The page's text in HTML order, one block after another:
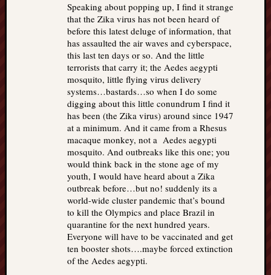
Speaking about popping up, I find it strange
that the Zika virus has not been heard of
before this latest deluge of information, that
has assaulted the air waves and cyberspace,
this last ten days or so. And the little
terrorists that carry it; the Aedes aegypti
mosquito, little flying virus delivery
systems…bastards…so when I do some
digging about this little conundrum I find it
has been (the Zika virus) around since 1947
at a minimum. And it came from a Rhesus
macaque monkey, not a Aedes aegypti
mosquito. And outbreaks like this one; you
would think back in the stone age of my
youth, I would have heard about a Zika
outbreak before…but no! suddenly its a
world-wide cluster pandemic that’s bound
to kill the Olympics and place Brazil in
quarantine for the next hundred years.
Everyone will have to be vaccinated and get
ten booster shots….maybe forced extinction
of the Aedes aegypti.